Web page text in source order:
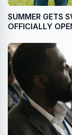
SUMMER GETS
OFFICIALLY
THE OMNI